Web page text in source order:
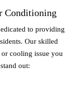
Conditioning
to providing
Our skilled
cooling issue you
out: